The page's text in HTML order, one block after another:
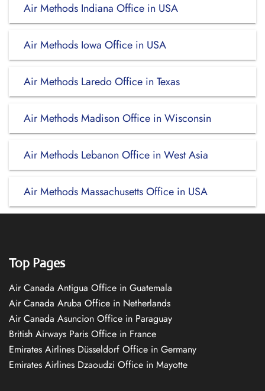
Air Methods Indiana Office in USA
Air Methods Iowa Office in USA
Air Methods Laredo Office in Texas
Air Methods Madison Office in Wisconsin
Air Methods Lebanon Office in West Asia
Air Methods Massachusetts Office in USA
Top Pages
Air Canada Antigua Office in Guatemala
Air Canada Aruba Office in Netherlands
Air Canada Asuncion Office in Paraguay
British Airways Paris Office in France
Emirates Airlines Düsseldorf Office in Germany
Emirates Airlines Dzaoudzi Office in Mayotte